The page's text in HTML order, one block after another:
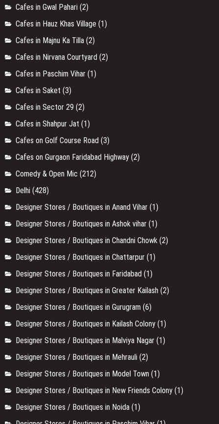
Cafes in Gwal Pahari (2)
Cafes in Hauz Khas Village (1)
Cafes in Majnu Ka Tilla (2)
Cafes in Nirvana Courtyard (2)
Cafes in Paschim Vihar (1)
Cafes in Saket (3)
Cafes in Sector 29 (2)
Cafes in Shahpur Jat (1)
Cafes on Golf Course Road (3)
Cafes on Gurgaon Faridabad Highway (2)
Comedy & Open Mic (212)
Delhi (428)
Designer Stores / Boutiques in Anand Vihar (1)
Designer Stores / Boutiques in Ashok vihar (1)
Designer Stores / Boutiques in Chandni Chowk (2)
Designer Stores / Boutiques in Chattarpur (1)
Designer Stores / Boutiques in Faridabad (1)
Designer Stores / Boutiques in Greater Kailash (2)
Designer Stores / Boutiques in Gurugram (6)
Designer Stores / Boutiques in Kailash Colony (1)
Designer Stores / Boutiques in Malviya Nagar (1)
Designer Stores / Boutiques in Mehrauli (2)
Designer Stores / Boutiques in Model Town (1)
Designer Stores / Boutiques in New Friends Colony (1)
Designer Stores / Boutiques in Noida (1)